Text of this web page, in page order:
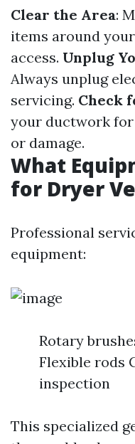
Clear the Area:
items around
access. Unplug
Always unplug
servicing. Check
your ductwork for
or damage.
What
for Dryer
Professional
equipment:
Rotary
Flexible rods
inspection
This specialized